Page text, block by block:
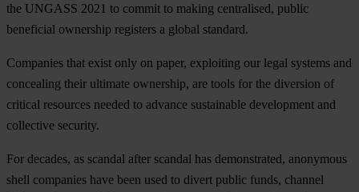
the UNGASS 2021 to commit to making centralised, public
beneficial ownership registers a global standard.
Companies that exist only on paper, exploiting our legal systems and
concealing their ultimate ownership, are tools for the diversion of
critical resources needed to advance sustainable development and
collective security.
For decades, as scandal after scandal has demonstrated, anonymous
shell companies have been used to divert public funds, channel